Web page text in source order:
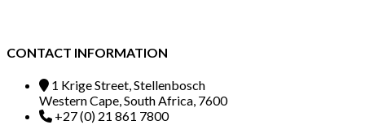
CONTACT INFORMATION
1 Krige Street, Stellenbosch
Western Cape, South Africa, 7600
+27 (0) 21 861 7800